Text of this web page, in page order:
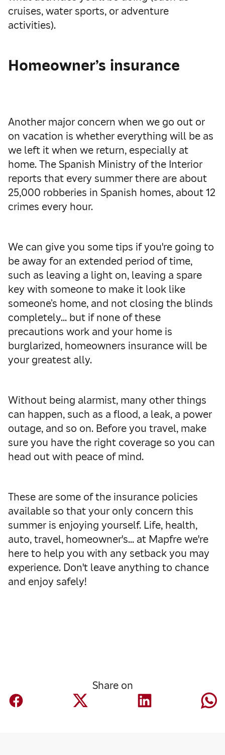
cruises, water sports, or adventure
activities).
Homeowner’s insurance
Another major concern when we go out or
on vacation is whether everything will be as
we left it when we return, especially at
home. The Spanish Ministry of the Interior
reports that every summer there are about
25,000 robberies in Spanish homes, about 12
crimes every hour.
We can give you some tips if you're going to
be away for an extended period of time,
such as leaving a light on, leaving a spare
key with someone to make it look like
someone’s home, and not closing the blinds
completely… but if none of these
precautions work and your home is
burglarized, homeowners insurance will be
your greatest ally.
Without being alarmist, many other things
can happen, such as a flood, a leak, a power
outage, and so on. Before you travel, make
sure you have the right coverage so you can
head out with peace of mind.
These are some of the insurance policies
available so that your only concern this
summer is enjoying yourself. Life, health,
auto, travel, homeowner's… at Mapfre we're
here to help you with any setback you may
experience. Don't leave anything to chance
and enjoy safely!
Share on